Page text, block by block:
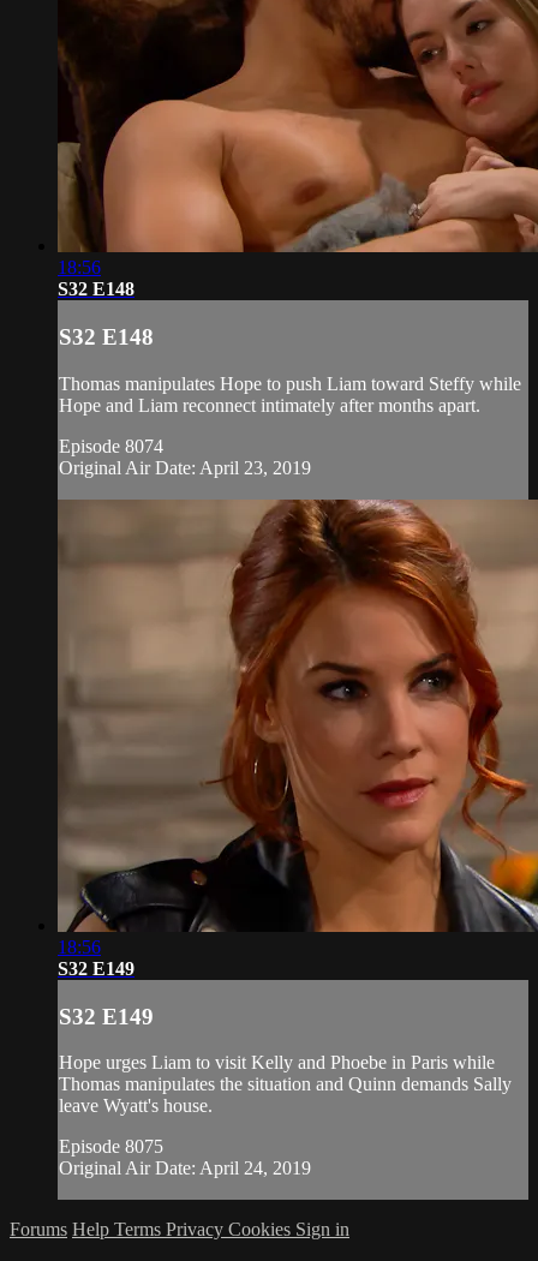
18:56
S32 E148
S32 E148
Thomas manipulates Hope to push Liam toward Steffy while
Hope and Liam reconnect intimately after months apart.
Episode 8074
Original Air Date: April 23, 2019
18:56
S32 E149
S32 E149
Hope urges Liam to visit Kelly and Phoebe in Paris while
Thomas manipulates the situation and Quinn demands Sally
leave Wyatt's house.
Episode 8075
Original Air Date: April 24, 2019
Forums Help Terms Privacy Cookies Sign in